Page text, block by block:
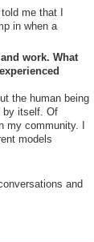
me that I
in when a
work. What
the human being
by itself. Of
community. I
models
and